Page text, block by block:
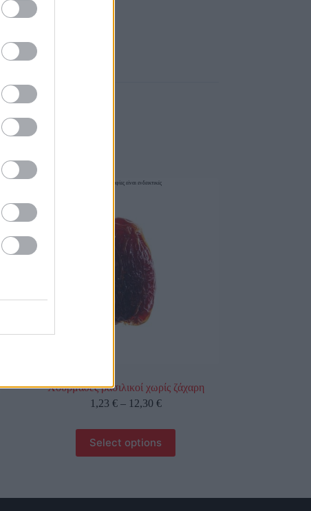
οι φωτογραφίες είναι ενδεικτικές
Χουρμάδες βασιλικοί χωρίς ζάχαρη
1,23 € – 12,30 €
Select options